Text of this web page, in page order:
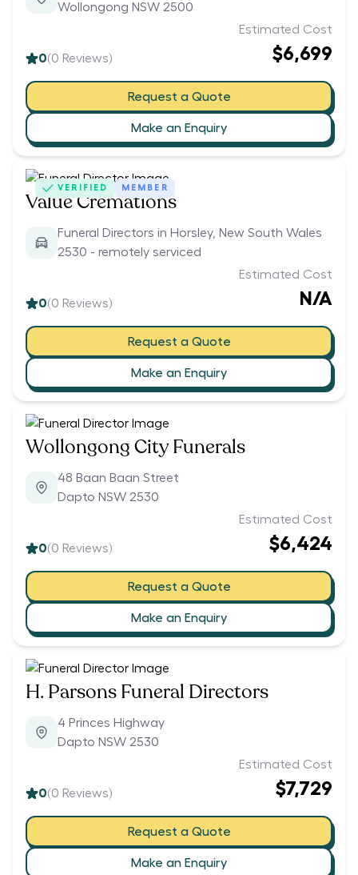
Wollongong NSW 2500
0(0 Reviews)
Estimated Cost
$6,699
Request a Quote
Make an Enquiry
VERIFIED MEMBER
Value Cremations
Funeral Directors in Horsley, New South Wales
2530 - remotely serviced
0(0 Reviews)
Estimated Cost
N/A
Request a Quote
Make an Enquiry
Wollongong City Funerals
48 Baan Baan Street
Dapto NSW 2530
0(0 Reviews)
Estimated Cost
$6,424
Request a Quote
Make an Enquiry
H. Parsons Funeral Directors
4 Princes Highway
Dapto NSW 2530
0(0 Reviews)
Estimated Cost
$7,729
Request a Quote
Make an Enquiry